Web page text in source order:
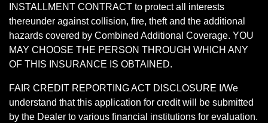
INSTALLMENT CONTRACT to protect all interests
thereunder against collision, fire, theft and the additional
hazards covered by Combined Additional Coverage. YOU
MAY CHOOSE THE PERSON THROUGH WHICH ANY
OF THIS INSURANCE IS OBTAINED.
FAIR CREDIT REPORTING ACT DISCLOSURE I/We
understand that this application for credit will be submitted
by the Dealer to various financial institutions for evaluation.